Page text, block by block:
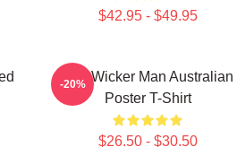
$42.95 - $49.95
The Wicker Man Australian
Poster T-Shirt
$26.50 - $30.50
-20%